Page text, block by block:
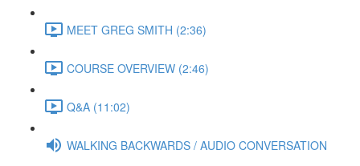
MEET GREG SMITH (2:36)
COURSE OVERVIEW (2:46)
Q&A (11:02)
WALKING BACKWARDS / AUDIO CONVERSATION